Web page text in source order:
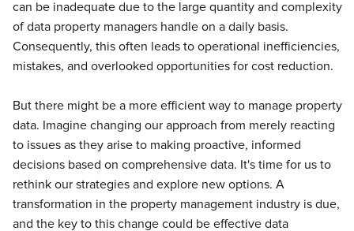
can be inadequate due to the large quantity and complexity
of data property managers handle on a daily basis.
Consequently, this often leads to operational inefficiencies,
mistakes, and overlooked opportunities for cost reduction.
But there might be a more efficient way to manage property
data. Imagine changing our approach from merely reacting
to issues as they arise to making proactive, informed
decisions based on comprehensive data. It's time for us to
rethink our strategies and explore new options. A
transformation in the property management industry is due,
and the key to this change could be effective data